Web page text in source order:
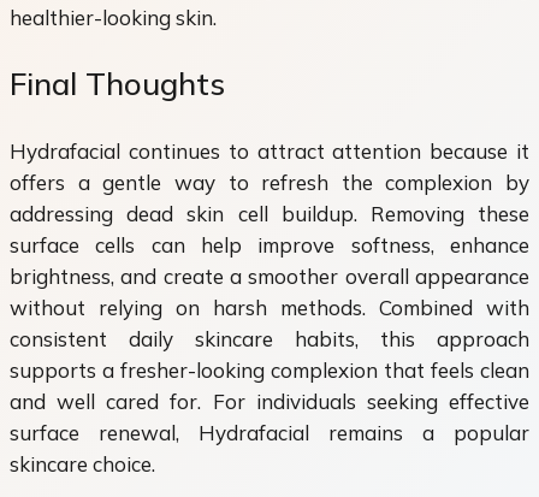
healthier-looking skin.
Final Thoughts
Hydrafacial continues to attract attention because it
offers a gentle way to refresh the complexion by
addressing dead skin cell buildup. Removing these
surface cells can help improve softness, enhance
brightness, and create a smoother overall appearance
without relying on harsh methods. Combined with
consistent daily skincare habits, this approach
supports a fresher-looking complexion that feels clean
and well cared for. For individuals seeking effective
surface renewal, Hydrafacial remains a popular
skincare choice.